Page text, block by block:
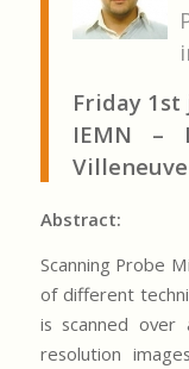
Friday 1st
IEMN –
Villeneuve
Abstract:
Scanning Probe
of different
is scanned
resolution